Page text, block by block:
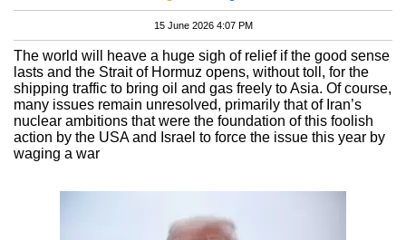
15 June 2026 4:07 PM
The world will heave a huge sigh of relief if the good sense
lasts and the Strait of Hormuz opens, without toll, for the
shipping traffic to bring oil and gas freely to Asia. Of course,
many issues remain unresolved, primarily that of Iran’s
nuclear ambitions that were the foundation of this foolish
action by the USA and Israel to force the issue this year by
waging a war